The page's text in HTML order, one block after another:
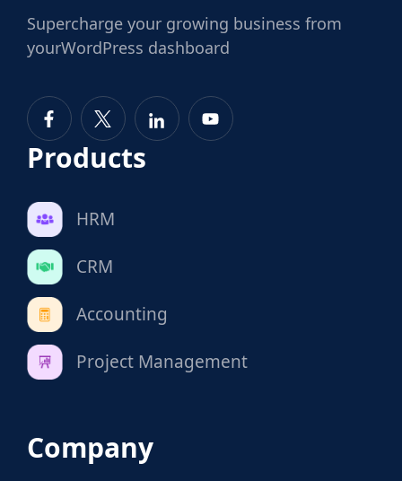
Supercharge your growing business from
yourWordPress dashboard
Products
HRM
CRM
Accounting
Project Management
Company